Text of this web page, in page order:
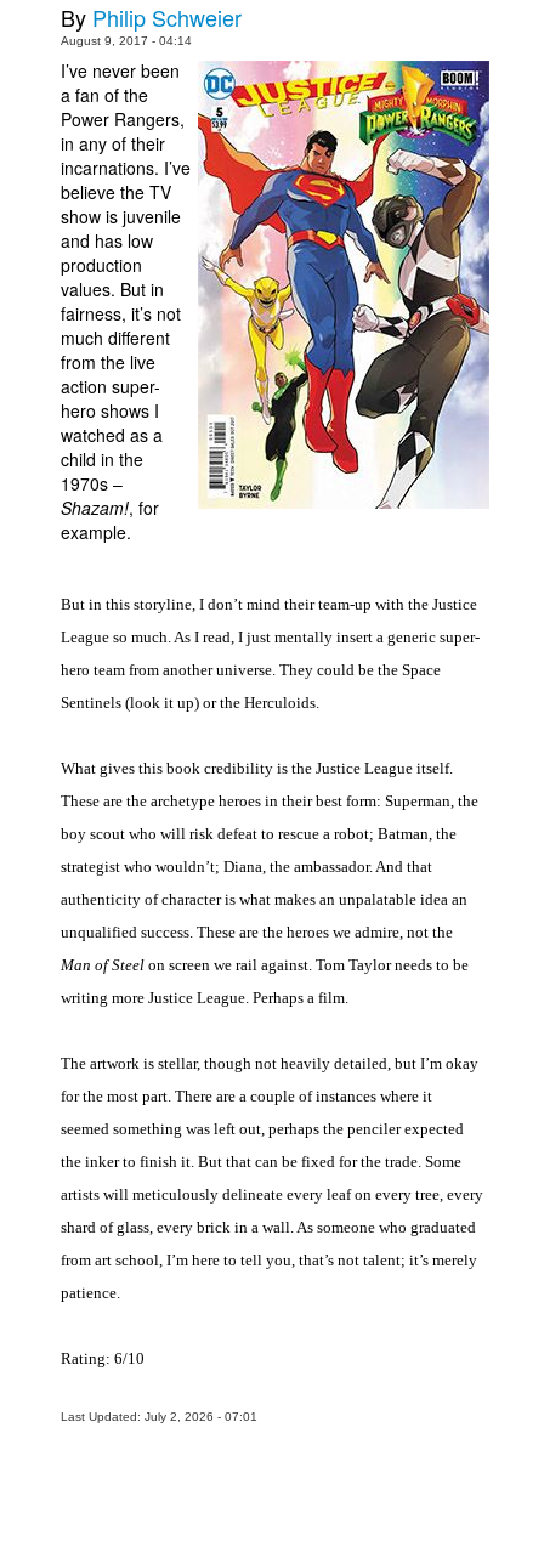
Store
Books
Games
Interviews
Podcasts
Newsletters and Surveys
Blog
Popular Culture
About
Advertise
Contact
People
About Us
Advanced Search
By Philip Schweier
August 9, 2017 - 04:14
I’ve never been
a fan of the
Power Rangers,
in any of their
incarnations. I’ve
believe the TV
show is juvenile
and has low
production
values. But in
fairness, it’s not
much different
from the live
action super-
hero shows I
watched as a
child in the
1970s –
Shazam!, for
example.
But in this storyline, I don’t mind their team-up with the Justice
League so much. As I read, I just mentally insert a generic super-
hero team from another universe. They could be the Space
Sentinels (look it up) or the Herculoids.
What gives this book credibility is the Justice League itself.
These are the archetype heroes in their best form: Superman, the
boy scout who will risk defeat to rescue a robot; Batman, the
strategist who wouldn’t; Diana, the ambassador. And that
authenticity of character is what makes an unpalatable idea an
unqualified success. These are the heroes we admire, not the
Man of Steel on screen we rail against. Tom Taylor needs to be
writing more Justice League. Perhaps a film.
The artwork is stellar, though not heavily detailed, but I’m okay
for the most part. There are a couple of instances where it
seemed something was left out, perhaps the penciler expected
the inker to finish it. But that can be fixed for the trade. Some
artists will meticulously delineate every leaf on every tree, every
shard of glass, every brick in a wall. As someone who graduated
from art school, I’m here to tell you, that’s not talent; it’s merely
patience.
Rating: 6/10
Last Updated: July 2, 2026 - 07:01